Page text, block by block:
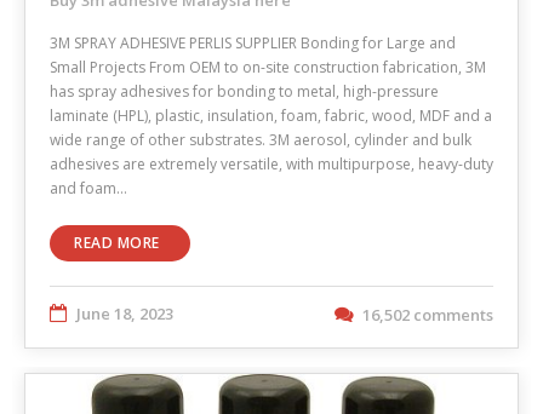
3M SPRAY ADHESIVE PERLIS SUPPLIER Bonding for Large and
Small Projects From OEM to on-site construction fabrication, 3M
has spray adhesives for bonding to metal, high-pressure
laminate (HPL), plastic, insulation, foam, fabric, wood, MDF and a
wide range of other substrates. 3M aerosol, cylinder and bulk
adhesives are extremely versatile, with multipurpose, heavy-duty
and foam…
READ MORE
June 18, 2023 16,502 comments